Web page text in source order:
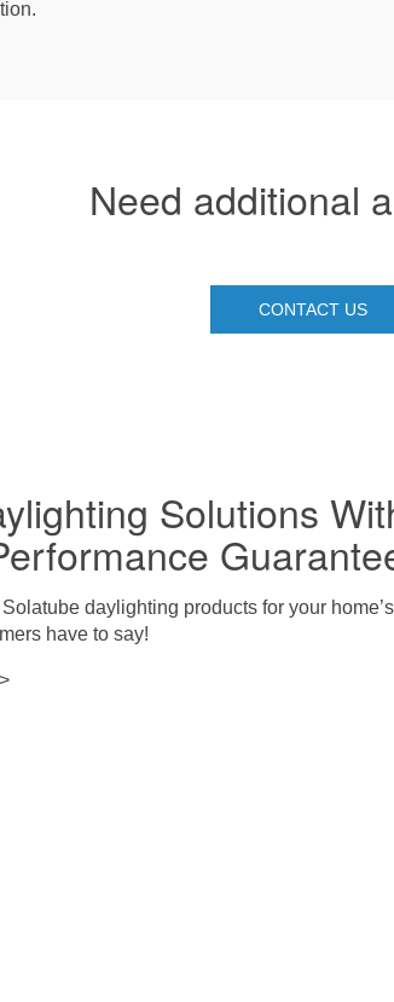
Need additional
CONTACT US
Solutions
daylighting products for your
have to say!